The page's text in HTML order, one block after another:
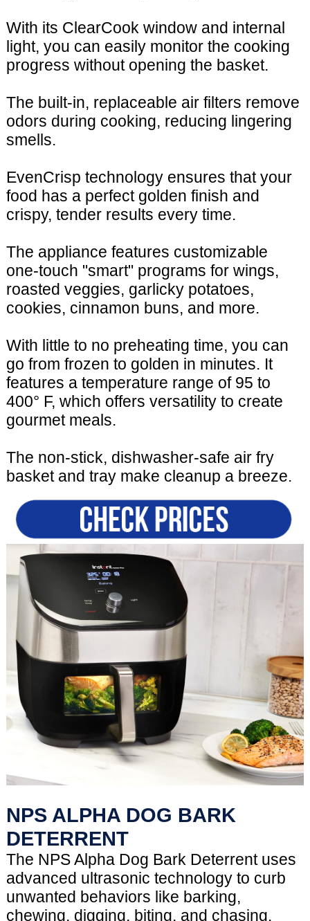
With its ClearCook window and internal
light, you can easily monitor the cooking
progress without opening the basket.
The built-in, replaceable air filters remove
odors during cooking, reducing lingering
smells.
EvenCrisp technology ensures that your
food has a perfect golden finish and
crispy, tender results every time.
The appliance features customizable
one-touch "smart" programs for wings,
roasted veggies, garlicky potatoes,
cookies, cinnamon buns, and more.
With little to no preheating time, you can
go from frozen to golden in minutes. It
features a temperature range of 95 to
400° F, which offers versatility to create
gourmet meals.
The non-stick, dishwasher-safe air fry
basket and tray make cleanup a breeze.
NPS ALPHA DOG BARK
DETERRENT
The NPS Alpha Dog Bark Deterrent uses
advanced ultrasonic technology to curb
unwanted behaviors like barking,
chewing, digging, biting, and chasing.